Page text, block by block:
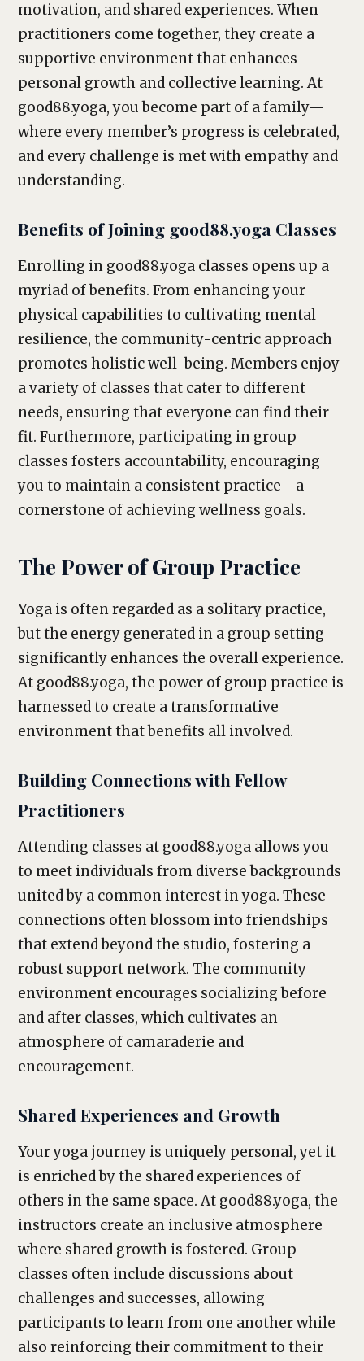
motivation, and shared experiences. When
practitioners come together, they create a
supportive environment that enhances
personal growth and collective learning. At
good88.yoga, you become part of a family—
where every member’s progress is celebrated,
and every challenge is met with empathy and
understanding.
Benefits of Joining good88.yoga Classes
Enrolling in good88.yoga classes opens up a
myriad of benefits. From enhancing your
physical capabilities to cultivating mental
resilience, the community-centric approach
promotes holistic well-being. Members enjoy
a variety of classes that cater to different
needs, ensuring that everyone can find their
fit. Furthermore, participating in group
classes fosters accountability, encouraging
you to maintain a consistent practice—a
cornerstone of achieving wellness goals.
The Power of Group Practice
Yoga is often regarded as a solitary practice,
but the energy generated in a group setting
significantly enhances the overall experience.
At good88.yoga, the power of group practice is
harnessed to create a transformative
environment that benefits all involved.
Building Connections with Fellow
Practitioners
Attending classes at good88.yoga allows you
to meet individuals from diverse backgrounds
united by a common interest in yoga. These
connections often blossom into friendships
that extend beyond the studio, fostering a
robust support network. The community
environment encourages socializing before
and after classes, which cultivates an
atmosphere of camaraderie and
encouragement.
Shared Experiences and Growth
Your yoga journey is uniquely personal, yet it
is enriched by the shared experiences of
others in the same space. At good88.yoga, the
instructors create an inclusive atmosphere
where shared growth is fostered. Group
classes often include discussions about
challenges and successes, allowing
participants to learn from one another while
also reinforcing their commitment to their